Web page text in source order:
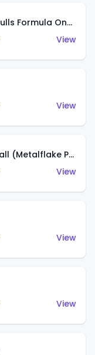
Visa Cash App Racing Bulls Formula One Team
View
View
Decidedly Go Magic 8 Ball (Metalflake Purple)
View
View
View